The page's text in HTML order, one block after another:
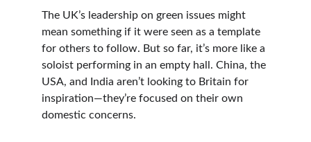
The UK’s leadership on green issues might
mean something if it were seen as a template
for others to follow. But so far, it’s more like a
soloist performing in an empty hall. China, the
USA, and India aren’t looking to Britain for
inspiration—they’re focused on their own
domestic concerns.